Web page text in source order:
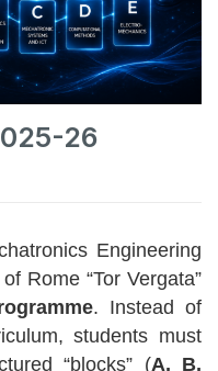
26
Engineering
Rome “Tor Vergata”
. Instead of
students must
“blocks” (A, B,